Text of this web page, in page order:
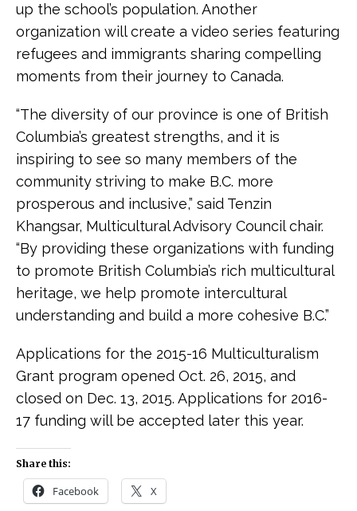
up the school’s population. Another
organization will create a video series featuring
refugees and immigrants sharing compelling
moments from their journey to Canada.
“The diversity of our province is one of British
Columbia’s greatest strengths, and it is
inspiring to see so many members of the
community striving to make B.C. more
prosperous and inclusive,” said Tenzin
Khangsar, Multicultural Advisory Council chair.
“By providing these organizations with funding
to promote British Columbia’s rich multicultural
heritage, we help promote intercultural
understanding and build a more cohesive B.C.”
Applications for the 2015-16 Multiculturalism
Grant program opened Oct. 26, 2015, and
closed on Dec. 13, 2015. Applications for 2016-
17 funding will be accepted later this year.
Share this:
Facebook X